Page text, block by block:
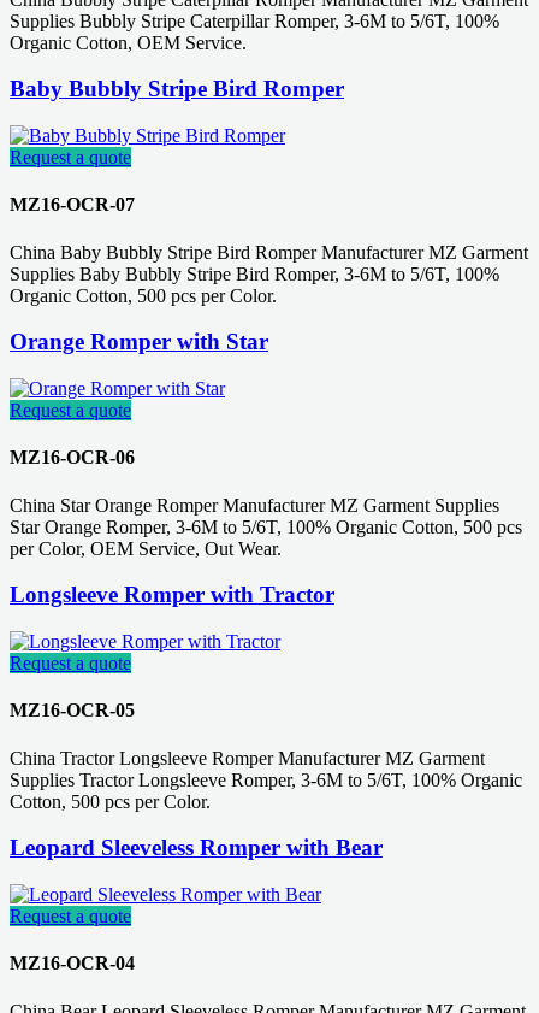
Supplies Bubbly Stripe Caterpillar Romper, 3-6M to 5/6T, 100%
Organic Cotton, OEM Service.
Baby Bubbly Stripe Bird Romper
Request a quote
MZ16-OCR-07
China Baby Bubbly Stripe Bird Romper Manufacturer MZ Garment
Supplies Baby Bubbly Stripe Bird Romper, 3-6M to 5/6T, 100%
Organic Cotton, 500 pcs per Color.
Orange Romper with Star
Request a quote
MZ16-OCR-06
China Star Orange Romper Manufacturer MZ Garment Supplies
Star Orange Romper, 3-6M to 5/6T, 100% Organic Cotton, 500 pcs
per Color, OEM Service, Out Wear.
Longsleeve Romper with Tractor
Request a quote
MZ16-OCR-05
China Tractor Longsleeve Romper Manufacturer MZ Garment
Supplies Tractor Longsleeve Romper, 3-6M to 5/6T, 100% Organic
Cotton, 500 pcs per Color.
Leopard Sleeveless Romper with Bear
Request a quote
MZ16-OCR-04